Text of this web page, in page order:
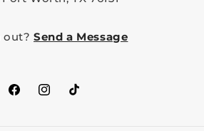
out? Send a Message
FacebookInstagram
TikTok